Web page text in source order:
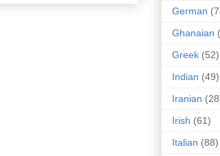
German
Ghanaian
Greek (52)
Indian (49)
Iranian
Irish (61)
Italian (88)